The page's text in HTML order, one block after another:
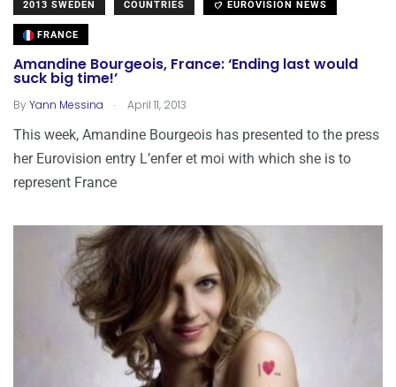
2013 SWEDEN COUNTRIES EUROVISION NEWS
FRANCE
Amandine Bourgeois, France: ‘Ending last would
suck big time!’
ByYann Messina . April 11, 2013
This week, Amandine Bourgeois has presented to the press
her Eurovision entry L’enfer et moi with which she is to
represent France